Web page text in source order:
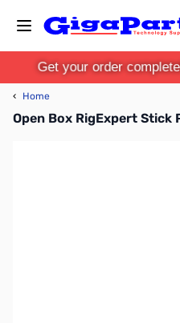
Get your order
‹ Home